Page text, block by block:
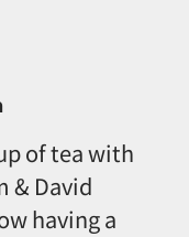
of tea with
& David
having a